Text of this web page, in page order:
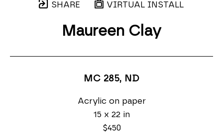
SHARE VIRTUAL INSTALL
Maureen Clay
MC 285, ND
Acrylic on paper
15 x 22 in
$450